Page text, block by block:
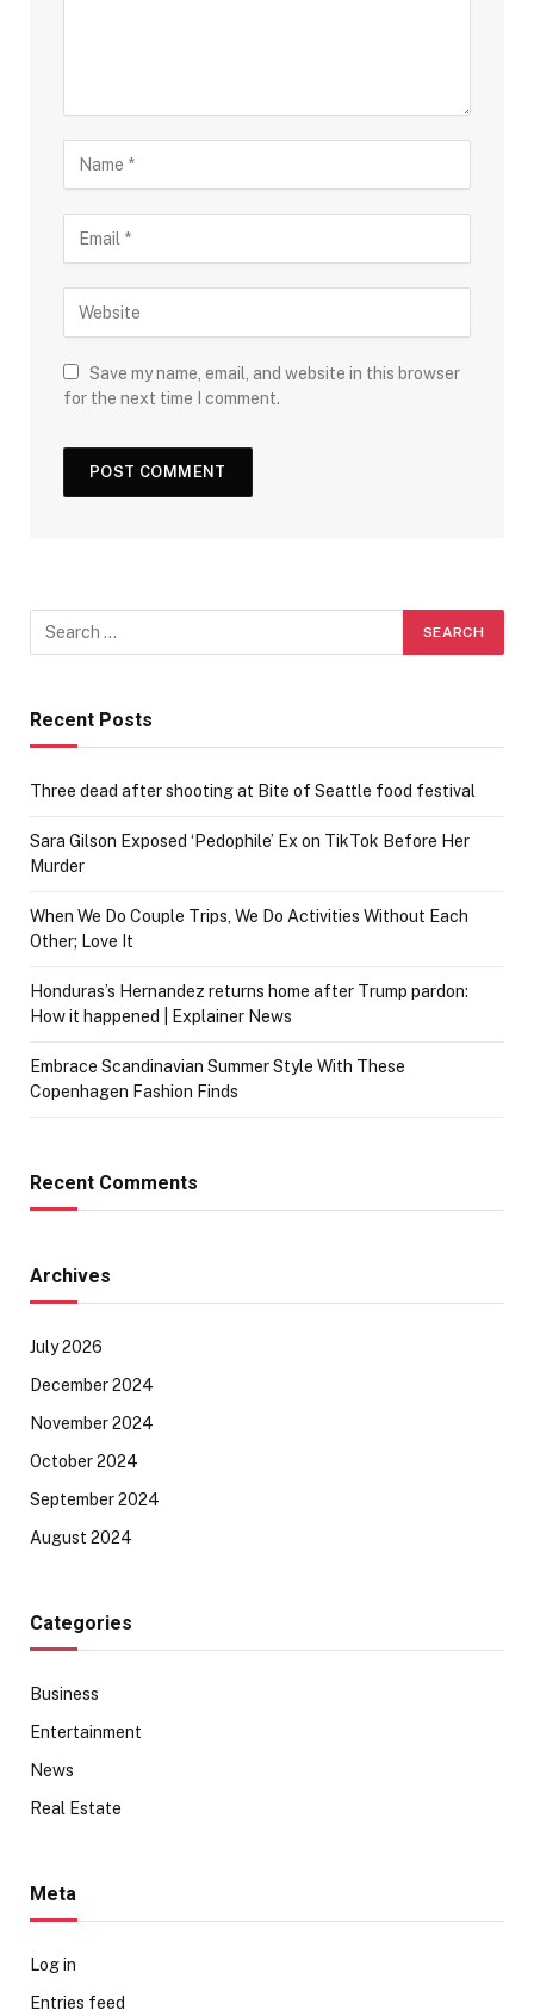
Save my name, email, and website in this browser
for the next time I comment.
Recent Posts
Three dead after shooting at Bite of Seattle food festival
Sara Gilson Exposed ‘Pedophile’ Ex on TikTok Before Her
Murder
When We Do Couple Trips, We Do Activities Without Each
Other; Love It
Honduras’s Hernandez returns home after Trump pardon:
How it happened | Explainer News
Embrace Scandinavian Summer Style With These
Copenhagen Fashion Finds
Recent Comments
Archives
July 2026
December 2024
November 2024
October 2024
September 2024
August 2024
Categories
Business
Entertainment
News
Real Estate
Meta
Log in
Entries feed